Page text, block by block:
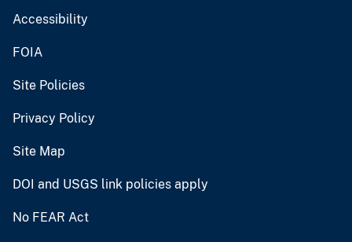
Accessibility
FOIA
Site Policies
Privacy Policy
Site Map
DOI and USGS link policies apply
No FEAR Act